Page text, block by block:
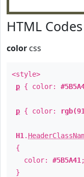
HTML
color css
<style>
p { color:
p { color:
H1 .
{
color: #5B5A41 ;
}